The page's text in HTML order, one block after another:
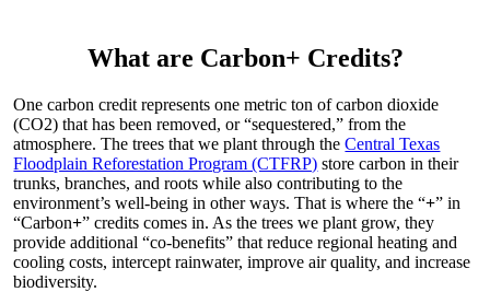
What are Carbon+ Credits?
One carbon credit represents one metric ton of carbon dioxide
(CO2) that has been removed, or “sequestered,” from the
atmosphere. The trees that we plant through theCentral Texas
Floodplain Reforestation Program (CTFRP) store carbon in their
trunks, branches, and roots while also contributing to the
environment’s well-being in other ways. That is where the “+” in
“Carbon+” credits comes in. As the trees we plant grow, they
provide additional “co-benefits” that reduce regional heating and
cooling costs, intercept rainwater, improve air quality, and increase
biodiversity.